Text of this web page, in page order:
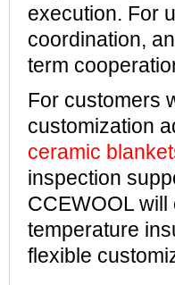
execution. For
coordination,
term
For customers
customization
ceramic
inspection
CCEWOOL
temperature
flexible